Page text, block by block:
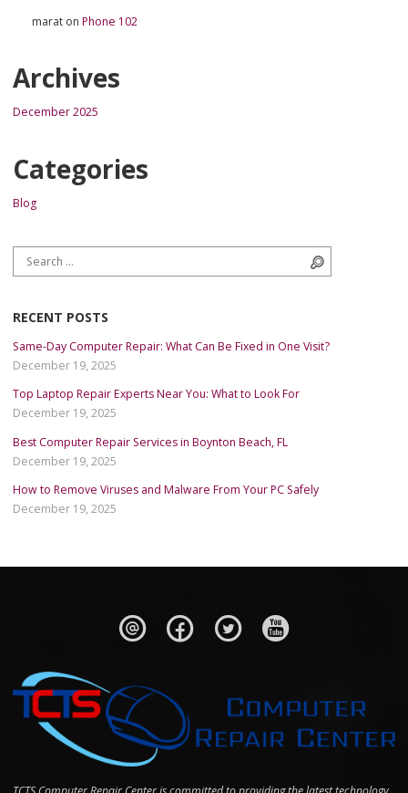
marat on Phone 102
Archives
December 2025
Categories
Blog
Search for:
RECENT POSTS
Same-Day Computer Repair: What Can Be Fixed in One Visit?
December 19, 2025
Top Laptop Repair Experts Near You: What to Look For
December 19, 2025
Best Computer Repair Services in Boynton Beach, FL
December 19, 2025
How to Remove Viruses and Malware From Your PC Safely
December 19, 2025